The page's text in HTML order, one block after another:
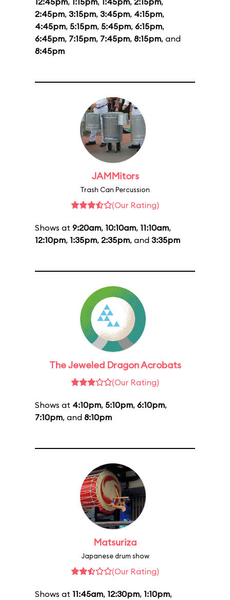
2:45pm, 3:15pm, 3:45pm, 4:15pm,
4:45pm, 5:15pm, 5:45pm, 6:15pm,
6:45pm, 7:15pm, 7:45pm, 8:15pm, and
8:45pm
JAMMitors
Trash Can Percussion
(Our Rating)
Shows at 9:20am, 10:10am, 11:10am,
12:10pm, 1:35pm, 2:35pm, and 3:35pm
The Jeweled Dragon Acrobats
(Our Rating)
Shows at 4:10pm, 5:10pm, 6:10pm,
7:10pm, and 8:10pm
Matsuriza
Japanese drum show
(Our Rating)
Shows at 11:45am, 12:30pm, 1:10pm,